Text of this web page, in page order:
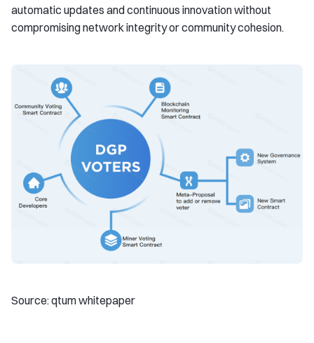
automatic updates and continuous innovation without
compromising network integrity or community cohesion.
Source: qtum whitepaper